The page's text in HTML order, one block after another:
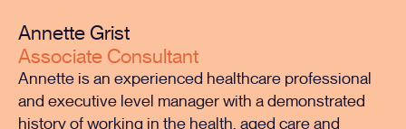
Annette Grist
Associate Consultant
Annette is an experienced healthcare professional
and executive level manager with a demonstrated
history of working in the health, aged care and